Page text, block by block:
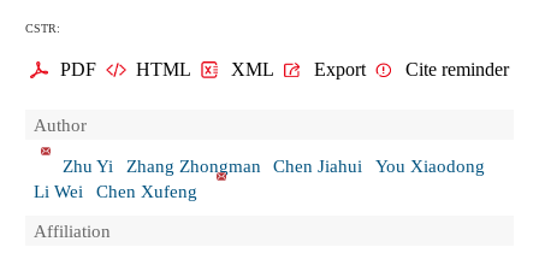
CSTR:
PDF HTML XML Export Cite reminder
Author
Zhu Yi
Zhang Zhongman Chen Jiahui
You Xiaodong
Li Wei
Chen Xufeng
Affiliation